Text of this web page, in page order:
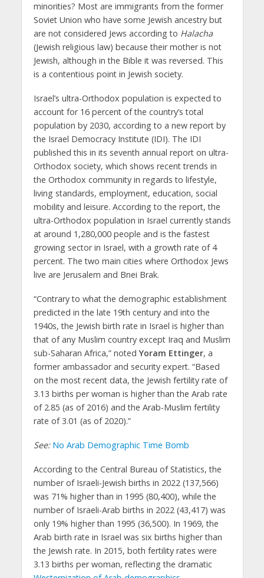
minorities? Most are immigrants from the former
Soviet Union who have some Jewish ancestry but
are not considered Jews according to Halacha
(Jewish religious law) because their mother is not
Jewish, although in the Bible it was reversed. This
is a contentious point in Jewish society.
Israel’s ultra-Orthodox population is expected to
account for 16 percent of the country’s total
population by 2030, according to a new report by
the Israel Democracy Institute (IDI). The IDI
published this in its seventh annual report on ultra-
Orthodox society, which shows recent trends in
the Orthodox community in regards to lifestyle,
living standards, employment, education, social
mobility and leisure. According to the report, the
ultra-Orthodox population in Israel currently stands
at around 1,280,000 people and is the fastest
growing sector in Israel, with a growth rate of 4
percent. The two main cities where Orthodox Jews
live are Jerusalem and Bnei Brak.
“Contrary to what the demographic establishment
predicted in the late 19th century and into the
1940s, the Jewish birth rate in Israel is higher than
that of any Muslim country except Iraq and Muslim
sub-Saharan Africa,” notedYoram Ettinger, a
former ambassador and security expert. “Based
on the most recent data, the Jewish fertility rate of
3.13 births per woman is higher than the Arab rate
of 2.85 (as of 2016) and the Arab-Muslim fertility
rate of 3.01 (as of 2020).”
See: No Arab Demographic Time Bomb
According to the Central Bureau of Statistics, the
number of Israeli-Jewish births in 2022 (137,566)
was 71% higher than in 1995 (80,400), while the
number of Israeli-Arab births in 2022 (43,417) was
only 19% higher than 1995 (36,500). In 1969, the
Arab birth rate in Israel was six births higher than
the Jewish rate. In 2015, both fertility rates were
3.13 births per woman, reflecting the dramatic